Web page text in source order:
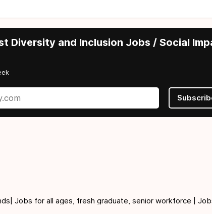
Diversity and Inclusion Jobs / Social
Jobs for all ages, fresh graduate, senior workforce |